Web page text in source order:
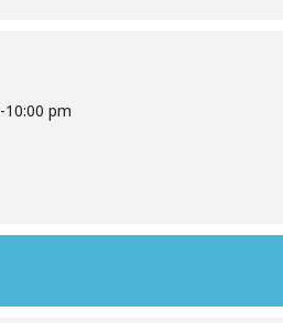
-10:00 pm